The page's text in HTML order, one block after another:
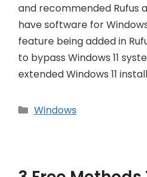
and recommended Rufus
have software for
feature being added in
to bypass Windows 11
extended Windows 11
Categories
Windows